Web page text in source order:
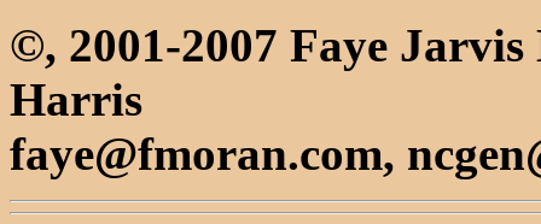
©, 2001-2007 Faye
Harris
faye@fmoran.com,